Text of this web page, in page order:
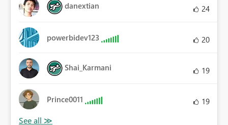
danextian 24
powerbidev123 20
Shai_Karmani 19
Prince0011 19